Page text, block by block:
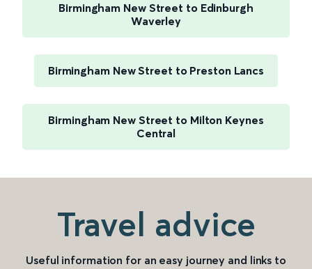
Birmingham New Street to Edinburgh
Waverley
Birmingham New Street to Preston Lancs
Birmingham New Street to Milton Keynes
Central
Travel advice
Useful information for an easy journey and links to